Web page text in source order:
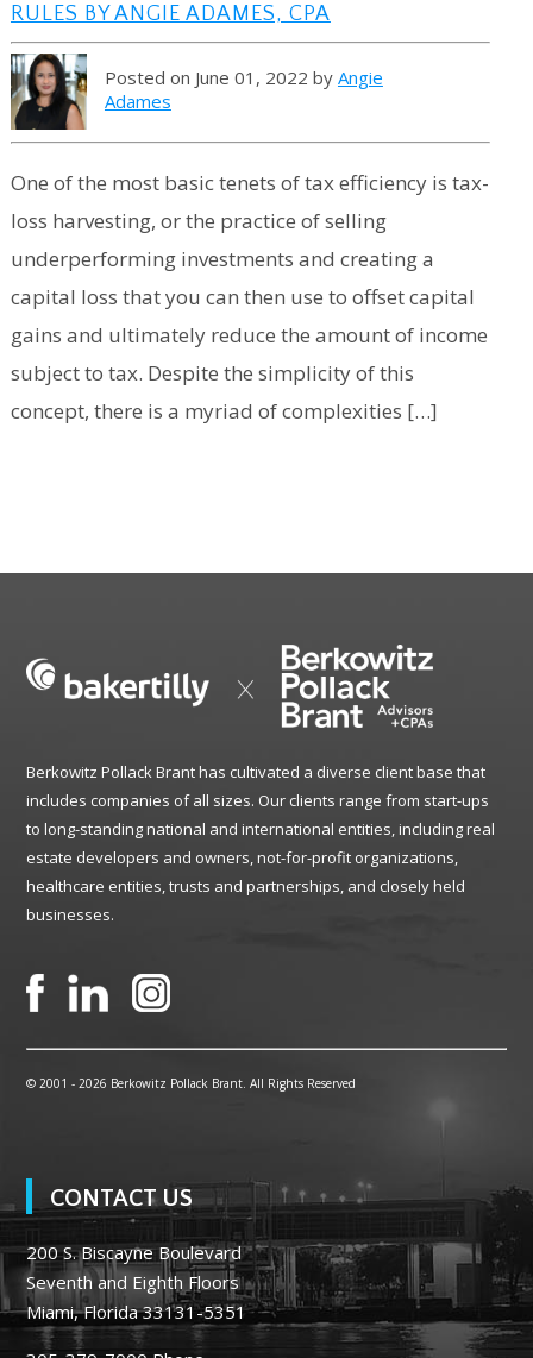
RULES BY ANGIE ADAMES, CPA
Posted on June 01, 2022 by Angie
Adames
One of the most basic tenets of tax efficiency is tax-
loss harvesting, or the practice of selling
underperforming investments and creating a
capital loss that you can then use to offset capital
gains and ultimately reduce the amount of income
subject to tax. Despite the simplicity of this
concept, there is a myriad of complexities […]
Berkowitz Pollack Brant has cultivated a diverse client base that
includes companies of all sizes. Our clients range from start-ups
to long-standing national and international entities, including real
estate developers and owners, not-for-profit organizations,
healthcare entities, trusts and partnerships, and closely held
businesses.
© 2001 - 2026 Berkowitz Pollack Brant. All Rights Reserved
CONTACT US
200 S. Biscayne Boulevard
Seventh and Eighth Floors
Miami, Florida 33131-5351